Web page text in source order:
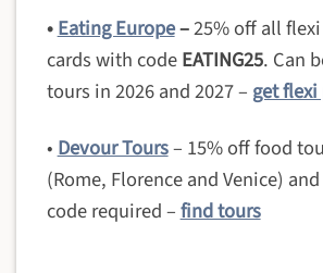
•Eating Europe–25% off all
cards with codeEATING25. Can
tours in 2026 and 2027 – get flexi
•Devour Tours– 15% off food
(Rome, Florence and Venice)
code required –find tours